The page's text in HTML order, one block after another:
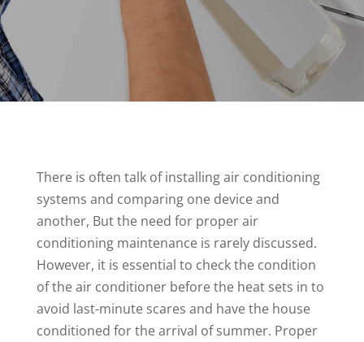
There is often talk of installing air conditioning
systems and comparing one device and
another, But the need for proper air
conditioning maintenance is rarely discussed.
However, it is essential to check the condition
of the air conditioner before the heat sets in to
avoid last-minute scares and have the house
conditioned for the arrival of summer. Proper